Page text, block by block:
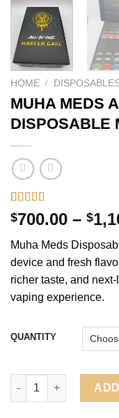
HOME /
MUHA MEDS
DISPOSABLE
Rated5.00
out of 5
1
customer
rating
$700.00 – $
Muha Meds
device and fresh
richer taste, and
vaping experience.
QUANTITY
MUHA MEDS ALL-IN-